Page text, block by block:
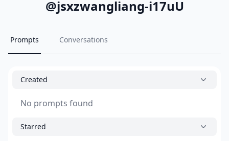
@jsxzwangliang-i17uU
Prompts Conversations
Created
No prompts found
Starred